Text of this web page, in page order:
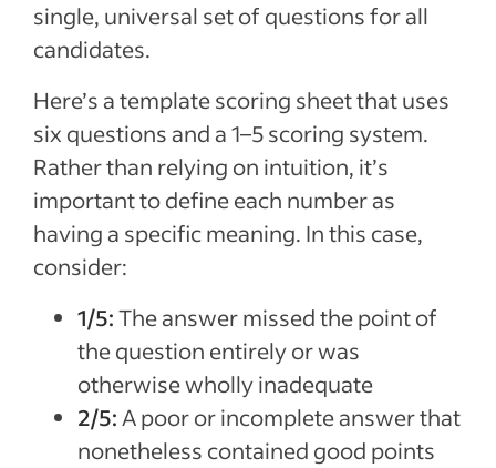
single, universal set of questions for all
candidates.
Here’s a template scoring sheet that uses
six questions and a 1–5 scoring system.
Rather than relying on intuition, it’s
important to define each number as
having a specific meaning. In this case,
consider:
1/5:The answer missed the point of
the question entirely or was
otherwise wholly inadequate
2/5: A poor or incomplete answer that
nonetheless contained good points